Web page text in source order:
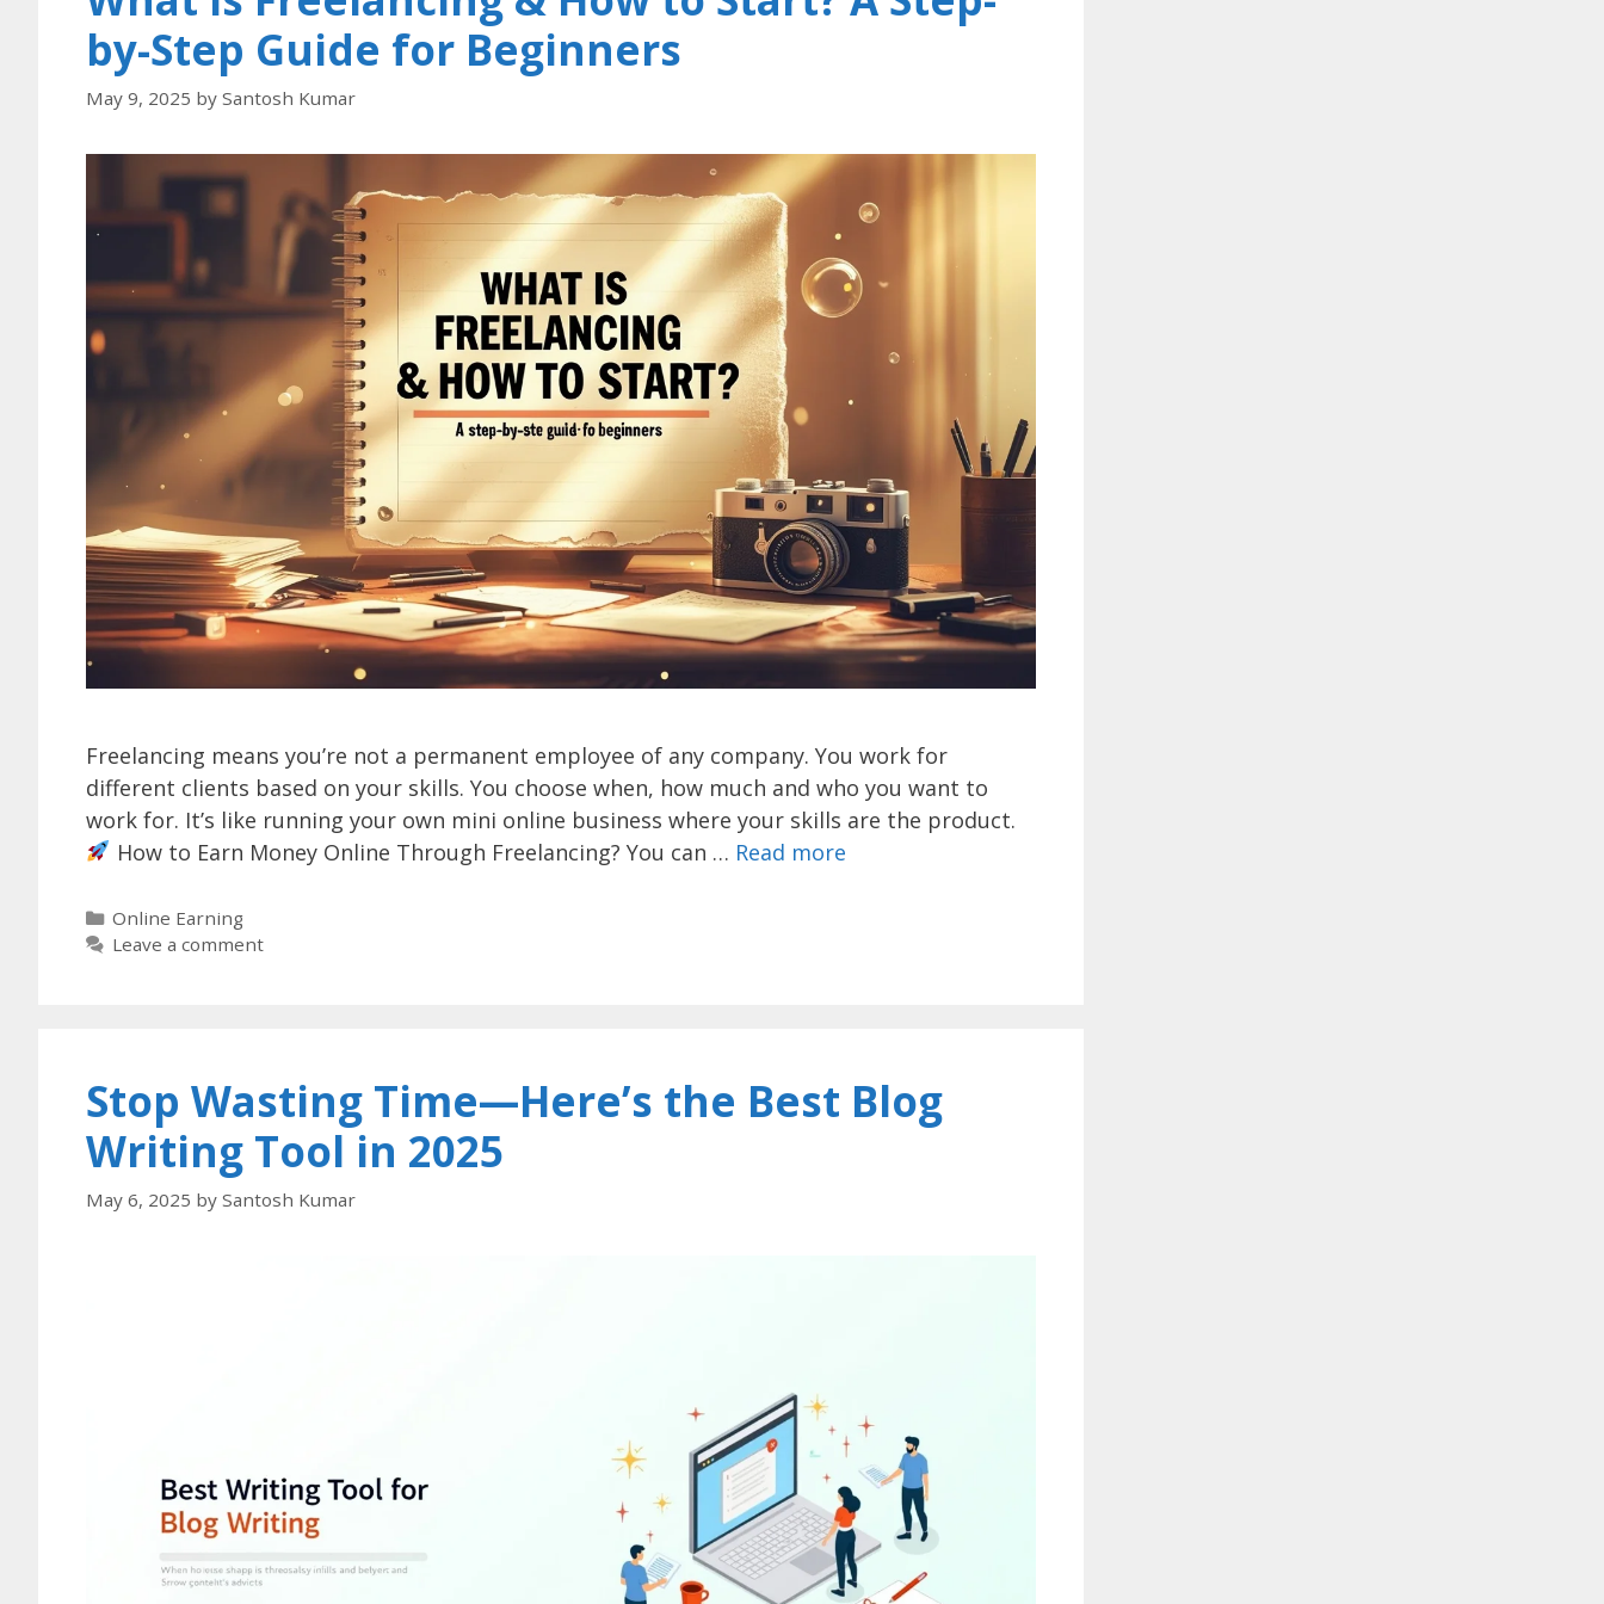
by-Step Guide for Beginners
May 9, 2025 by Santosh Kumar
Freelancing means you’re not a permanent employee of any company. You work for
different clients based on your skills. You choose when, how much and who you want to
work for. It’s like running your own mini online business where your skills are the product.
How to Earn Money Online Through Freelancing? You can … Read more
Categories
Online Earning
Leave a comment
Stop Wasting Time—Here’s the Best Blog
Writing Tool in 2025
May 6, 2025 by Santosh Kumar